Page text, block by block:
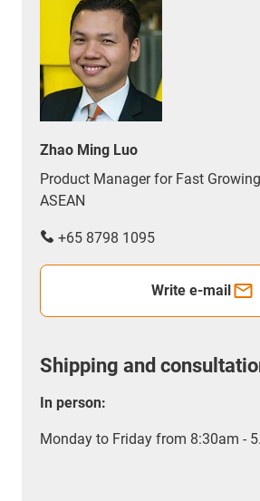
Zhao Ming Luo
Product Manager for Fast
ASEAN
+65 8798 1095
Write e-mail
Shipping and
In person:
Monday to Friday from 8:30am -